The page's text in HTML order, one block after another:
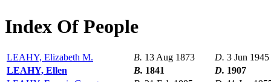
Index Of People
LEAHY, Elizabeth M. B. 13 Aug 1873 D. 3 Jun 1945
LEAHY, Ellen
B. 1841 D. 1907